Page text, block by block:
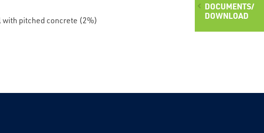
DOCUMENTS/
DOWNLOAD
with pitched concrete (2%)